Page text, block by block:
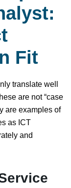
Fit
translate well
are not “case
are examples of
as ICT
and